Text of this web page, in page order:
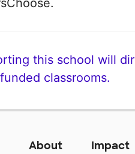
this school will
classrooms.
About Impact